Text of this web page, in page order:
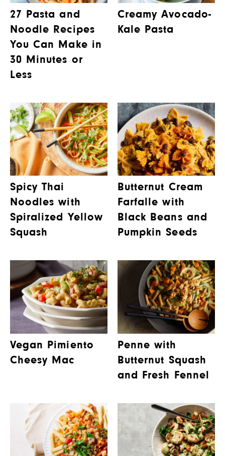
27 Pasta and
Noodle Recipes
You Can Make in
30 Minutes or
Less
Creamy Avocado-
Kale Pasta
Spicy Thai
Noodles with
Spiralized Yellow
Squash
Butternut Cream
Farfalle with
Black Beans and
Pumpkin Seeds
Vegan Pimiento
Cheesy Mac
Penne with
Butternut Squash
and Fresh Fennel